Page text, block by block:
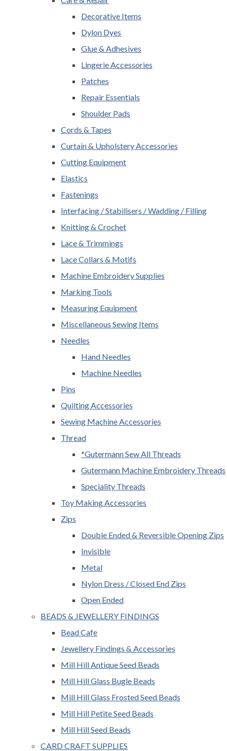
Decorative Items
Dylon Dyes
Glue & Adhesives
Lingerie Accessories
Patches
Repair Essentials
Shoulder Pads
Cords & Tapes
Curtain & Upholstery Accessories
Cutting Equipment
Elastics
Fastenings
Interfacing / Stabilisers / Wadding / Filling
Knitting & Crochet
Lace & Trimmings
Lace Collars & Motifs
Machine Embroidery Supplies
Marking Tools
Measuring Equipment
Miscellaneous Sewing Items
Needles
Hand Needles
Machine Needles
Pins
Quilting Accessories
Sewing Machine Accessories
Thread
*Gutermann Sew All Threads
Gutermann Machine Embroidery Threads
Speciality Threads
Toy Making Accessories
Zips
Double Ended & Reversible Opening Zips
Invisible
Metal
Nylon Dress / Closed End Zips
Open Ended
BEADS & JEWELLERY FINDINGS
Bead Cafe
Jewellery Findings & Accessories
Mill Hill Antique Seed Beads
Mill Hill Glass Bugle Beads
Mill Hill Glass Frosted Seed Beads
Mill Hill Petite Seed Beads
Mill Hill Seed Beads
CARD CRAFT SUPPLIES